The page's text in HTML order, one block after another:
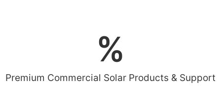
Premium Commercial Solar Products & Support
%